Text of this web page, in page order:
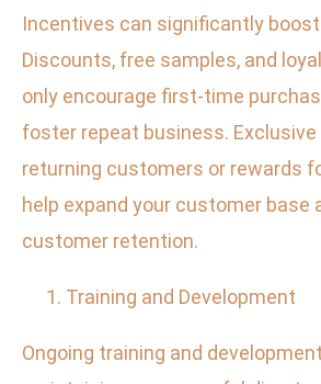
Incentives can significantly boost
Discounts, free samples, and
only encourage first-time
foster repeat business.
returning customers or rewards
help expand your customer base
customer retention.
Training and Development
Ongoing training and